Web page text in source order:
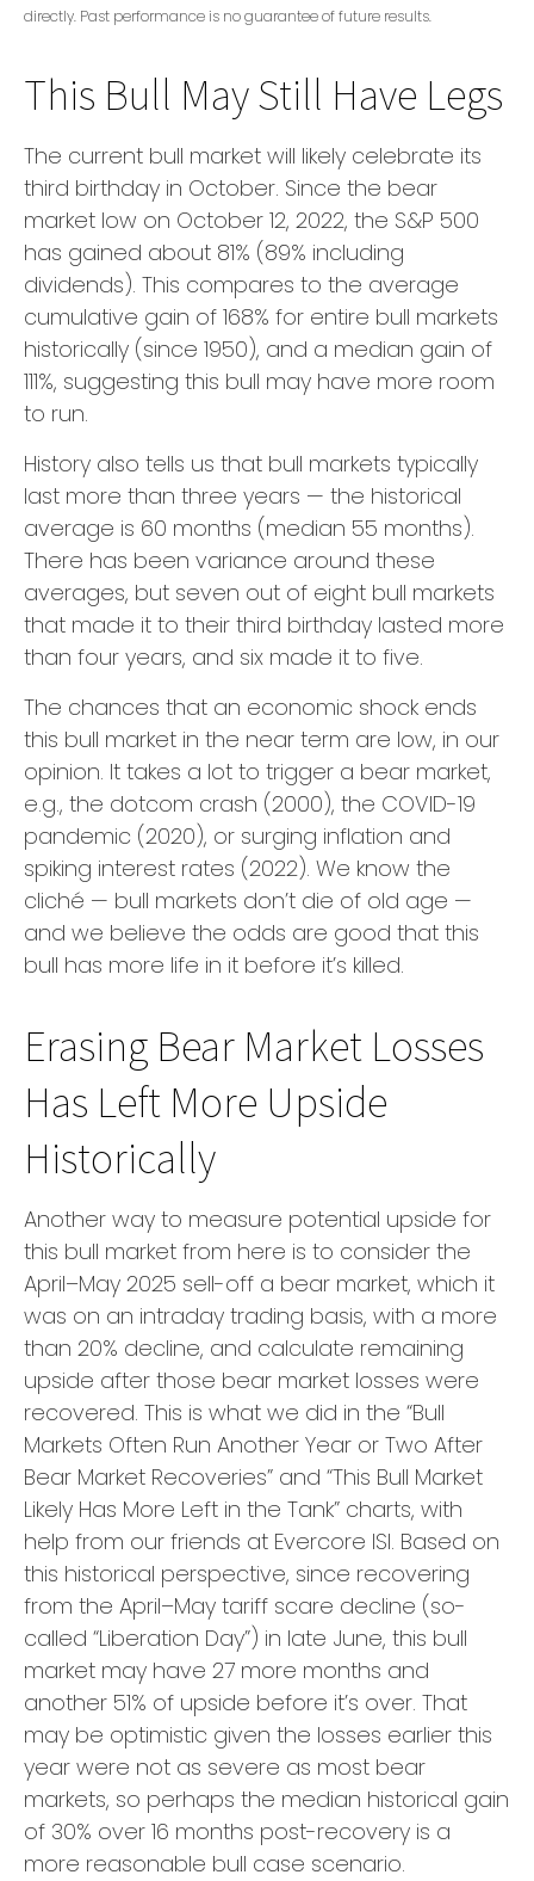
directly. Past performance is no guarantee of future results.
This Bull May Still Have Legs
The current bull market will likely celebrate its
third birthday in October. Since the bear
market low on October 12, 2022, the S&P 500
has gained about 81% (89% including
dividends). This compares to the average
cumulative gain of 168% for entire bull markets
historically (since 1950), and a median gain of
111%, suggesting this bull may have more room
to run.
History also tells us that bull markets typically
last more than three years — the historical
average is 60 months (median 55 months).
There has been variance around these
averages, but seven out of eight bull markets
that made it to their third birthday lasted more
than four years, and six made it to five.
The chances that an economic shock ends
this bull market in the near term are low, in our
opinion. It takes a lot to trigger a bear market,
e.g., the dotcom crash (2000), the COVID-19
pandemic (2020), or surging inflation and
spiking interest rates (2022). We know the
cliché — bull markets don’t die of old age —
and we believe the odds are good that this
bull has more life in it before it’s killed.
Erasing Bear Market Losses
Has Left More Upside
Historically
Another way to measure potential upside for
this bull market from here is to consider the
April–May 2025 sell-off a bear market, which it
was on an intraday trading basis, with a more
than 20% decline, and calculate remaining
upside after those bear market losses were
recovered. This is what we did in the “Bull
Markets Often Run Another Year or Two After
Bear Market Recoveries” and “This Bull Market
Likely Has More Left in the Tank” charts, with
help from our friends at Evercore ISI. Based on
this historical perspective, since recovering
from the April–May tariff scare decline (so-
called “Liberation Day”) in late June, this bull
market may have 27 more months and
another 51% of upside before it’s over. That
may be optimistic given the losses earlier this
year were not as severe as most bear
markets, so perhaps the median historical gain
of 30% over 16 months post-recovery is a
more reasonable bull case scenario.